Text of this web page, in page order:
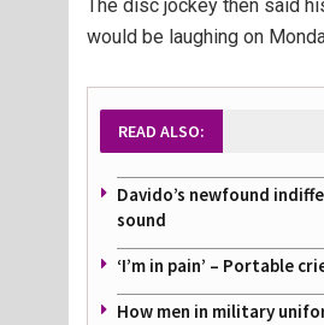
The disc jockey then said
would be laughing on
READ ALSO:
Davido’s newfound
sound
‘I’m in pain’ – Portable
How men in military